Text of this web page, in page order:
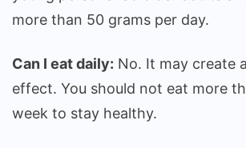
more than 50 grams per day.
Can I eat daily: No. It may create
effect. You should not eat more
week to stay healthy.